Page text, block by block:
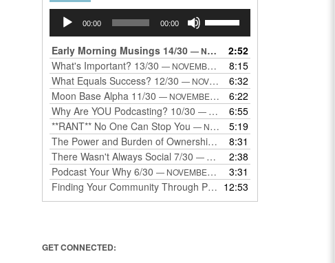
Audio
Player
00:00 00:00
keys
to
increase
or
decrease
volume.
Early Morning Musings 14/30 — NOVEMBER 24, 2025
2:52
What's Important? 13/30 — NOVEMBER 22, 2025
8:15
What Equals Success? 12/30 — NOVEMBER 22, 2025
6:32
Moon Base Alpha 11/30 — NOVEMBER 18, 2025
6:22
Why Are YOU Podcasting? 10/30 — NOVEMBER 17, 2025
6:55
**RANT** No One Can Stop You — NOVEMBER 17, 2025
5:19
The Power and Burden of Ownership 8/30
— NOVEMBER 13, 2025
8:31
There Wasn't Always Social 7/30 — NOVEMBER 12, 2025
2:38
Podcast Your Why 6/30 — NOVEMBER 12, 2025
3:31
Finding Your Community Through Podcasting 12:53
GET CONNECTED: